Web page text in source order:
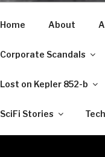
Home About
Corporate Scandals
Lost on Kepler 852-b
SciFi Stories